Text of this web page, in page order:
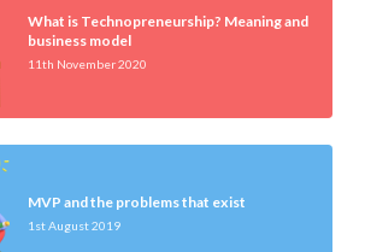
What is Technopreneurship? Meaning and
business model
11th November 2020
MVP and the problems that exist
1st August 2019